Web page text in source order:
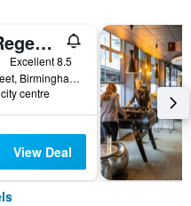
Hyatt Regency Birmingham
Excellent 8.5
2 Bridge Street, Birmingham, United Kingdom
centre
View Deal